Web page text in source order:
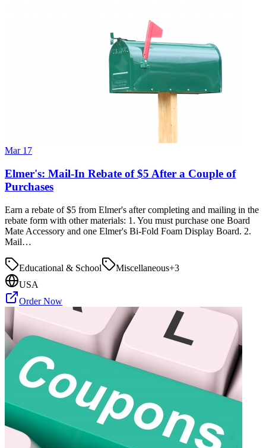
Mar 17
Elmer's: Mail-In Rebate of $5 After a Couple of
Purchases
Earn a rebate of $5 from Elmer's after completing and mailing in the
rebate form with other materials: 1. You must purchase one Board
Mate Accessory and one Elmer's Bi-Fold Foam Display Board. 2.
Mail…
Educational & School Miscellaneous+3
USA
Order Now